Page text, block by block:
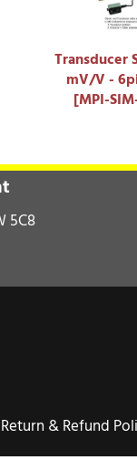
Transducer
mV/V -
[MPI-
5C8
Return & Refund